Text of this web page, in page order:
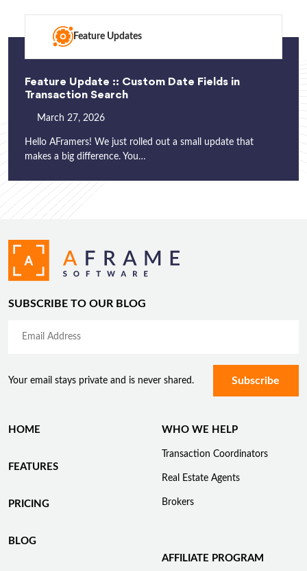
Feature Updates
Feature Update :: Custom Date Fields in
Transaction Search
March 27, 2026
Hello AFramers! We just rolled out a small update that
makes a big difference. You…
SUBSCRIBE TO OUR BLOG
Your email stays private and is never shared.
HOME
FEATURES
PRICING
BLOG
WHO WE HELP
Transaction Coordinators
Real Estate Agents
Brokers
AFFILIATE PROGRAM